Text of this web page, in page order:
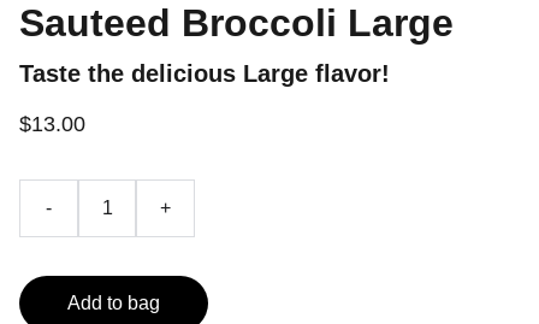
Sauteed Broccoli Large
Taste the delicious Large flavor!
$13.00
- +
Add to bag